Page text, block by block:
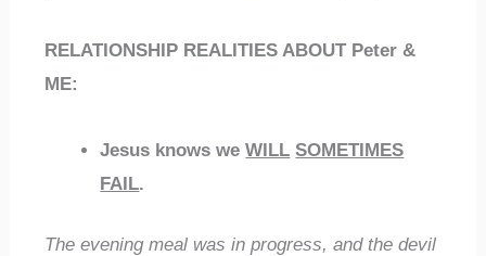
RELATIONSHIP REALITIES ABOUT Peter &
ME:
Jesus knows we WILL SOMETIMES
FAIL.
The evening meal was in progress, and the devil